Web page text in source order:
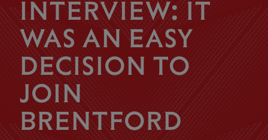
INTERVIEW: IT
WAS AN EASY
DECISION TO
JOIN
BRENTFORD